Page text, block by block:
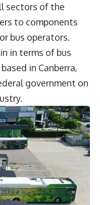
sectors of the
to components
bus operators.
in terms of bus
in Canberra,
government on